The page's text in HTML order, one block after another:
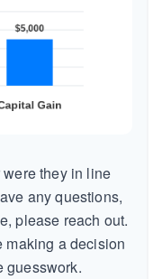
they in line
any questions,
please reach out.
making a decision
guesswork.